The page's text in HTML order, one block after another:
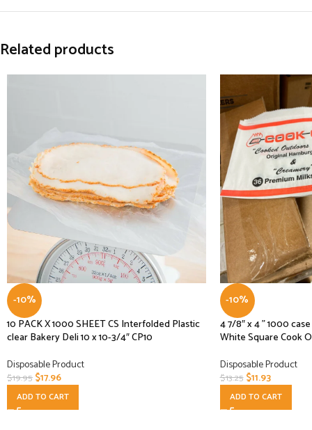
Related products
-10%
10 PACK X 1000 SHEET CS Interfolded Plastic
clear Bakery Deli 10 x 10-3/4″ CP10
Disposable Product
$19.95$17.96
ADD TO CART
-10%
4 7/8″ x 4 ” 1000
White Square Cook
Disposable Product
$13.25 $11.93
ADD TO CART